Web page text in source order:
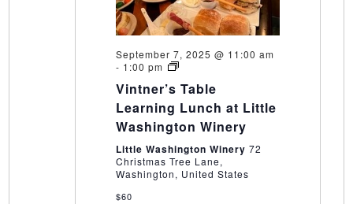
September 7, 2025 @ 11:00 am
- 1:00 pm
Vintner’s
Learning
Lunch
at
Little
Winery
Vintner’s Table
Learning Lunch at Little
Washington Winery
Little Washington Winery 72
Christmas Tree Lane,
Washington, United States
$60